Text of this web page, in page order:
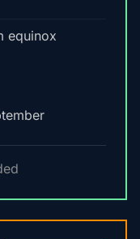
equinox